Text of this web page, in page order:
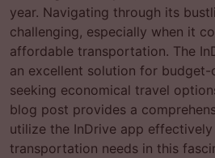
year. Navigating through its
challenging, especially when it
affordable transportation. The
an excellent solution for
seeking economical travel
blog post provides a
utilize the InDrive app
transportation needs in this